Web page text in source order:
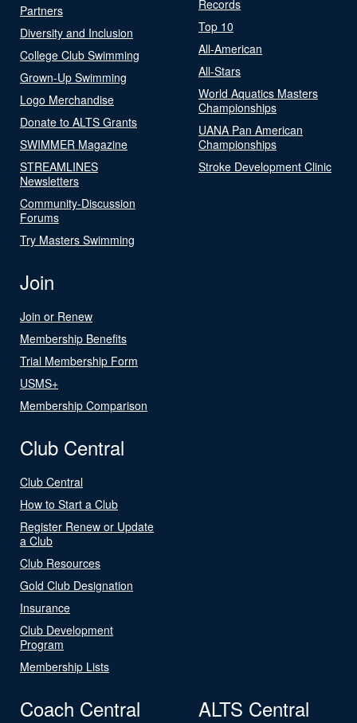
Partners
Diversity and Inclusion
College Club Swimming
Grown-Up Swimming
Logo Merchandise
Donate to ALTS Grants
SWIMMER Magazine
STREAMLINES
Newsletters
Community-Discussion
Forums
Try Masters Swimming
Records
Top 10
All-American
All-Stars
World Aquatics Masters
Championships
UANA Pan American
Championships
Stroke Development Clinic
Join
Join or Renew
Membership Benefits
Trial Membership Form
USMS+
Membership Comparison
Club Central
Club Central
How to Start a Club
Register Renew or Update
a Club
Club Resources
Gold Club Designation
Insurance
Club Development
Program
Membership Lists
Coach Central ALTS Central